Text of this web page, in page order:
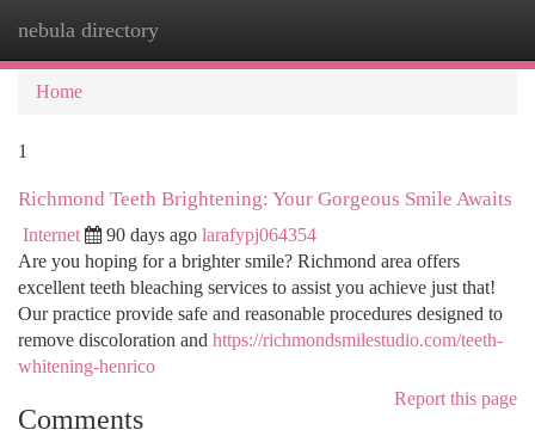
nebula directory
Home
1
Richmond Teeth Brightening: Your Gorgeous Smile Awaits
Internet 90 days ago larafypj064354
Are you hoping for a brighter smile? Richmond area offers
excellent teeth bleaching services to assist you achieve just that!
Our practice provide safe and reasonable procedures designed to
remove discoloration and https://richmondsmilestudio.com/teeth-
whitening-henrico
Report this page
Comments